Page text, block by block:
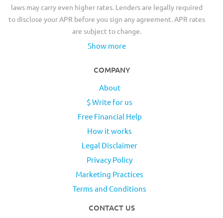
laws may carry even higher rates. Lenders are legally required
to disclose your APR before you sign any agreement. APR rates
are subject to change.
Show more
COMPANY
About
$ Write for us
Free Financial Help
How it works
Legal Disclaimer
Privacy Policy
Marketing Practices
Terms and Conditions
CONTACT US